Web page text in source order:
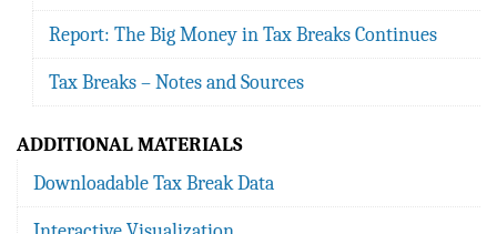
Report: The Big Money in Tax Breaks Continues
Tax Breaks – Notes and Sources
ADDITIONAL MATERIALS
Downloadable Tax Break Data